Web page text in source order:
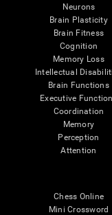
Neurons
Brain Plasticity
Brain Fitness
Cognition
Memory Loss
Intellectual
Brain Functions
Executive
Coordination
Memory
Perception
Attention
Chess Online
Mini Crossword